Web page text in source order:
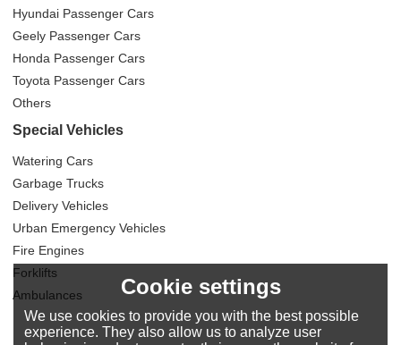
Hyundai Passenger Cars
Geely Passenger Cars
Honda Passenger Cars
Toyota Passenger Cars
Others
Special Vehicles
Watering Cars
Garbage Trucks
Delivery Vehicles
Urban Emergency Vehicles
Fire Engines
Forklifts
Ambulances
Cookie settings
We use cookies to provide you with the best possible
experience. They also allow us to analyze user